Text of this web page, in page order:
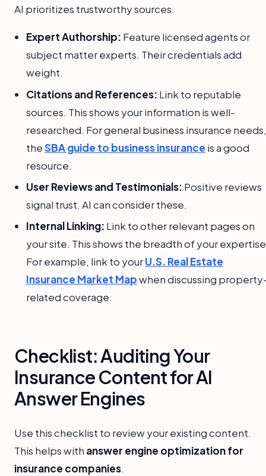
AI prioritizes trustworthy sources.
Expert Authorship: Feature licensed agents or
subject matter experts. Their credentials add
weight.
Citations and References: Link to reputable
sources. This shows your information is well-
researched. For general business insurance needs,
theSBA guide to business insurance is a good
resource.
User Reviews and Testimonials: Positive reviews
signal trust. AI can consider these.
Internal Linking: Link to other relevant pages on
your site. This shows the breadth of your
For example, link to yourU.S. Real Estate
Insurance Market Mapwhen discussing
related coverage.
Checklist: Auditing Your
Insurance Content for AI
Answer Engines
Use this checklist to review your existing content.
This helps with answer engine optimization for
insurance companies.